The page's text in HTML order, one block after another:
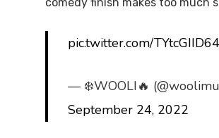
pic.twitter.com/TYtcGIID64
— ❄️WOOLI🔥
September 24, 2022